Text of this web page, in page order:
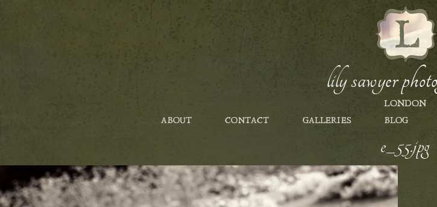
lily sawyer
LONDON
ABOUT CONTACT GALLERIES BLOG
e_55.jpg